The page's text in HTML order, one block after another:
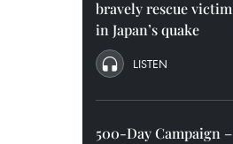
bravely rescue victim
in Japan’s quake
LISTEN
500-Day Campaign –